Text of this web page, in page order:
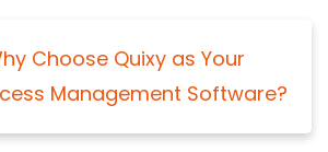
Choose Quixy as Your
Management Software?